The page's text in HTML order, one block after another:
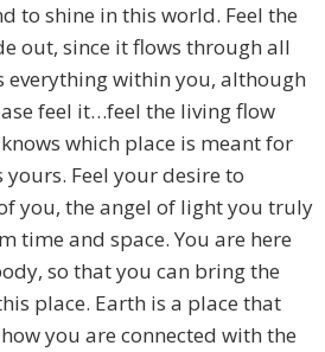
to shine in this world. Feel the
out, since it flows through all
everything within you, although
feel it…feel the living flow
which place is meant for
Feel your desire to
you, the angel of light you truly
time and space. You are here
so that you can bring the
place. Earth is a place that
you are connected with the